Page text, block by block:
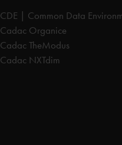
CDE | Common Data
Cadac Organice
Cadac TheModus
Cadac NXTdim